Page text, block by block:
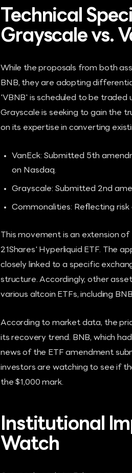
Technical
Grayscale vs.
While the proposals from both
BNB, they are adopting
'VBNB' is scheduled to be traded
Grayscale is seeking to gain the
on its expertise in converting
VanEck: Submitted 5th
on Nasdaq.
Grayscale: Submitted 2nd
Commonalities: Reflecting
This movement is an extension
21Shares' Hyperliquid ETF. The
closely linked to a specific
structure. Accordingly, other
various altcoin ETFs, including
According to market data, the
its recovery trend. BNB, which
news of the ETF amendment
investors are watching to see if
the $1,000 mark.
Institutional
Watch